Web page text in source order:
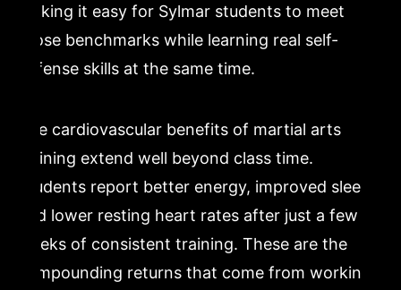
making it easy for Sylmar students to meet
those benchmarks while learning real self-
defense skills at the same time.
The cardiovascular benefits of martial arts
training extend well beyond class time.
Students report better energy, improved sleep,
and lower resting heart rates after just a few
weeks of consistent training. These are the
compounding returns that come from working